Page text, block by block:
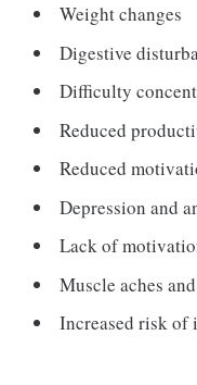
Weight changes
Digestive
Difficulty
Reduced
Reduced
Depression and
Lack of
Muscle aches
Increased risk of